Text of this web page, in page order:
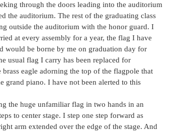
through the doors leading into the auditorium
the auditorium. The rest of the graduating class
outside the auditorium with the honor guard. I
at every assembly for a year, the flag I have
would be borne by me on graduation day for
usual flag I carry has been replaced for
eagle adorning the top of the flagpole that
grand piano. I have not been alerted to this
the huge unfamiliar flag in two hands in an
to center stage. I step one step forward as
arm extended over the edge of the stage. And